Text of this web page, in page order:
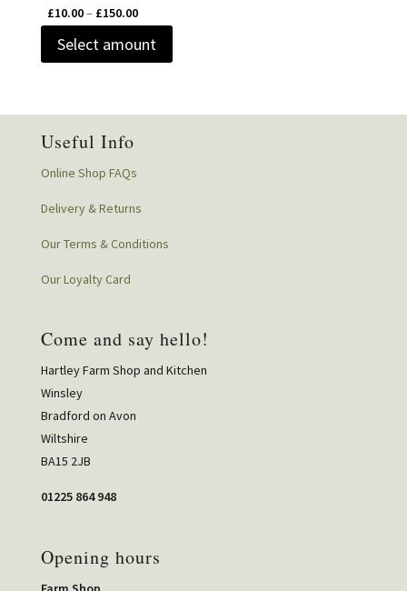
Rated
5.00
out of 5
£10.00– £150.00Price
£10.00
Select amount
Useful Info
Online Shop FAQs
Delivery & Returns
Our Terms & Conditions
Our Loyalty Card
Come and say hello!
Hartley Farm Shop and Kitchen
Winsley
Bradford on Avon
Wiltshire
BA15 2JB
01225 864 948
Opening hours